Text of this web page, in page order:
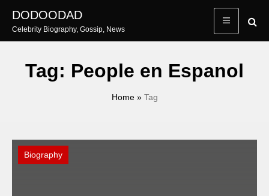
content
DODOODAD
Celebrity Biography, Gossip, News
Tag: People en Espanol
Home» Tag
Biography